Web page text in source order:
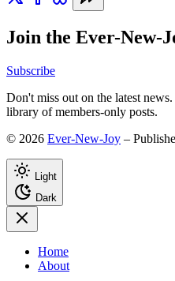
Join the Ever-New-
Subscribe
Don't miss out on the latest
library of members-only posts.
© 2026 Ever-New-Joy –
Light
Dark
Home
About